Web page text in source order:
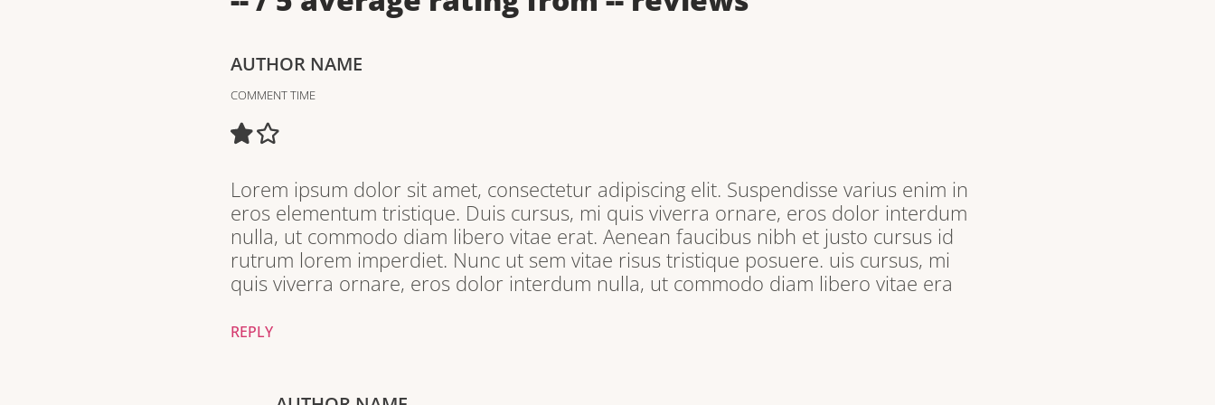
AUTHOR NAME
COMMENT TIME
Lorem ipsum dolor sit amet, consectetur adipiscing elit. Suspendisse varius enim in
eros elementum tristique. Duis cursus, mi quis viverra ornare, eros dolor interdum
nulla, ut commodo diam libero vitae erat. Aenean faucibus nibh et justo cursus id
rutrum lorem imperdiet. Nunc ut sem vitae risus tristique posuere. uis cursus, mi
quis viverra ornare, eros dolor interdum nulla, ut commodo diam libero vitae era
REPLY